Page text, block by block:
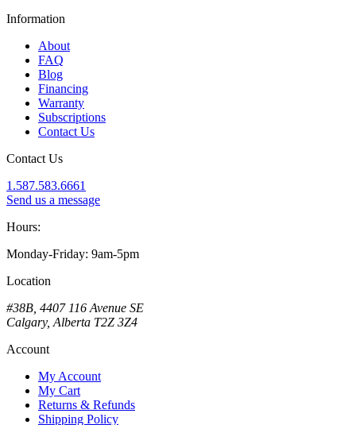
Information
About
FAQ
Blog
Financing
Warranty
Subscriptions
Contact Us
Contact Us
1.587.583.6661
Send us a message
Hours:
Monday-Friday: 9am-5pm
Location
#38B, 4407 116 Avenue SE
Calgary, Alberta T2Z 3Z4
Account
My Account
My Cart
Returns & Refunds
Shipping Policy